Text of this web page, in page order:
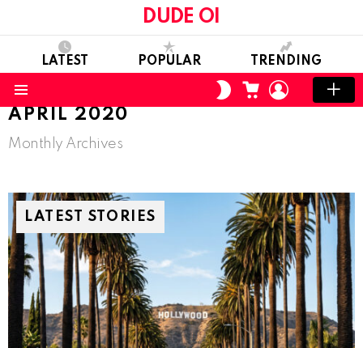
DUDE OI
LATEST POPULAR TRENDING
SWITCH
SKIN
CART LOGIN
APRIL 2020
Monthly Archives
LATEST STORIES